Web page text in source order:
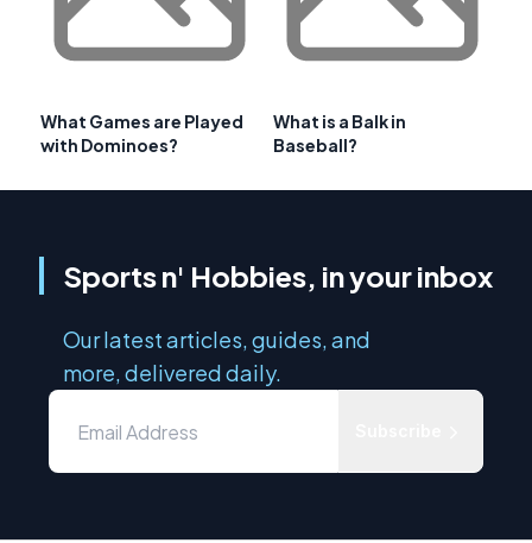
What Games are Played
with Dominoes?
What is a Balk in
Baseball?
Sports n' Hobbies, in your inbox
Our latest articles, guides, and
more, delivered daily.